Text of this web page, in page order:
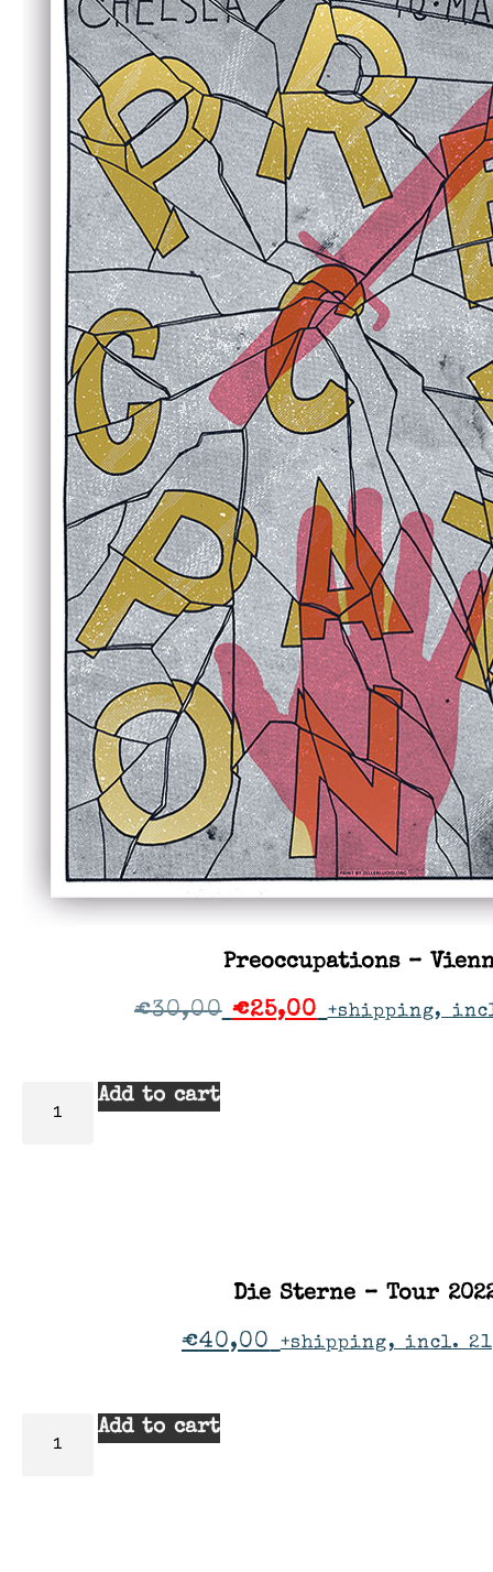
Preoccupations –
€30,00 €25,00 +shipping,
Add to cart
Die Sterne – Tour
€40,00 +shipping, incl.
Add to cart